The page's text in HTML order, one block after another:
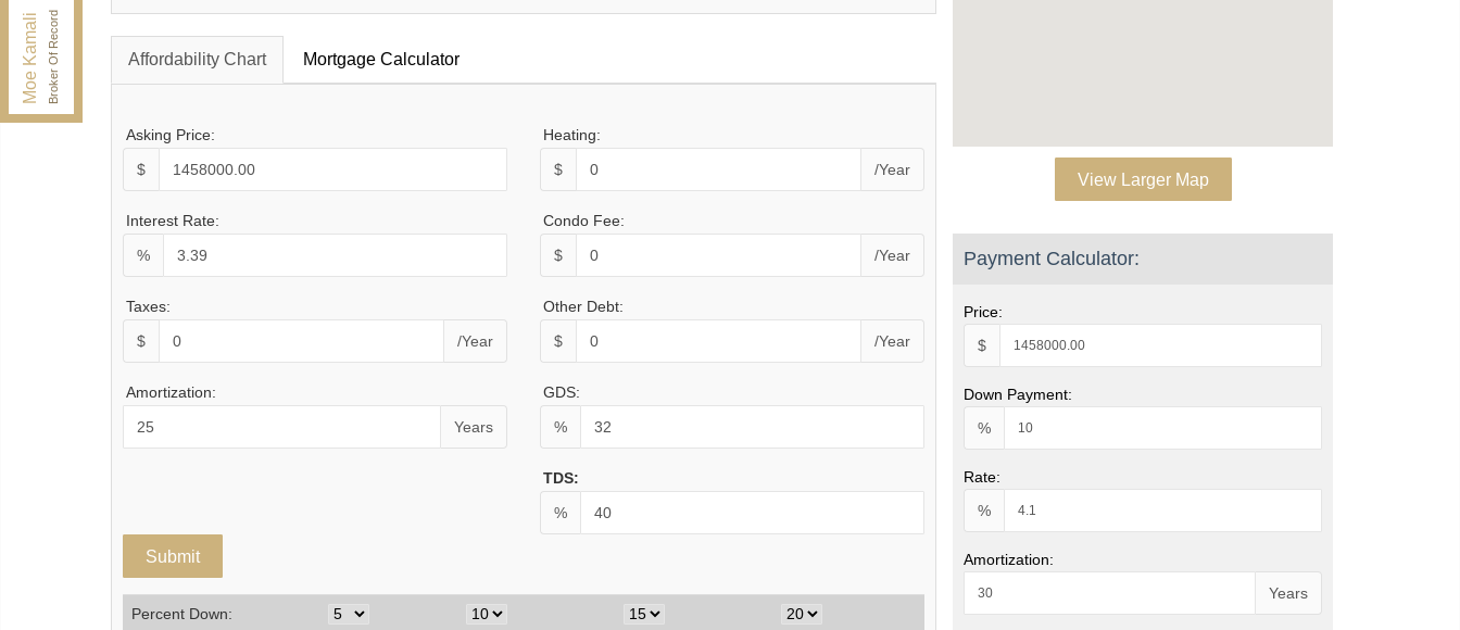
Moe KamaliBroker Of Record Affordability Chart Mortgage Calculator
Asking Price:
$
Heating:
$
/Year
Interest Rate:
%
Condo Fee:
$
/Year
Taxes:
$
/Year
Other Debt:
$
/Year
Amortization:
Years
GDS:
%
TDS:
%
Percent Down:
View Larger Map
Payment Calculator:
Price:
$
Down Payment:
%
Rate:
%
Amortization:
Years